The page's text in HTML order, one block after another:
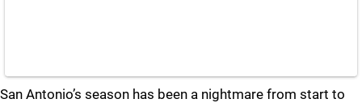
San Antonio’s season has been a nightmare from start to